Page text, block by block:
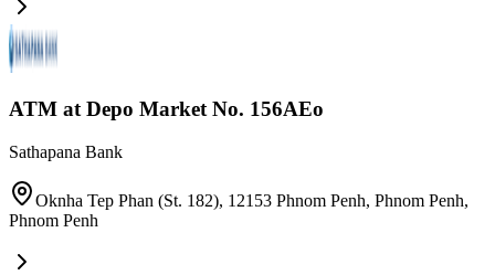
ATM at Depo Market No. 156AEo
Sathapana Bank
Oknha Tep Phan (St. 182), 12153 Phnom Penh, Phnom Penh,
Phnom Penh